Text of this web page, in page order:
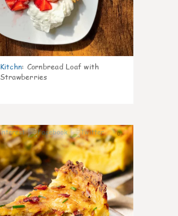
: Cornbread Loaf with
0